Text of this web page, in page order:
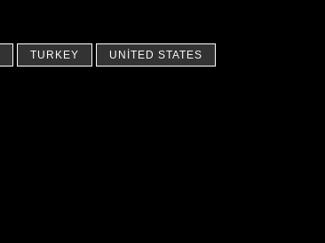
TURKEY UNITED STATES